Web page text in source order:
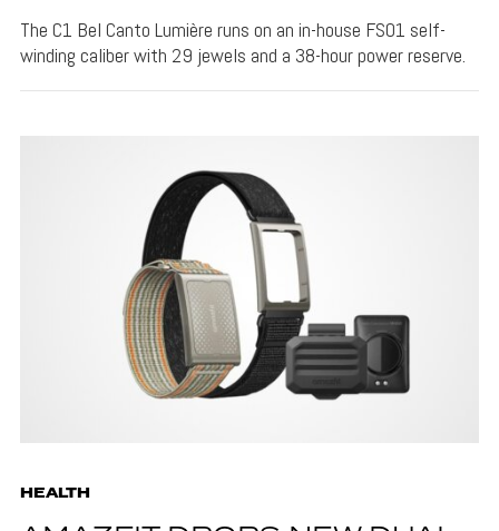
The C1 Bel Canto Lumière runs on an in-house FS01 self-
winding caliber with 29 jewels and a 38-hour power reserve.
HEALTH